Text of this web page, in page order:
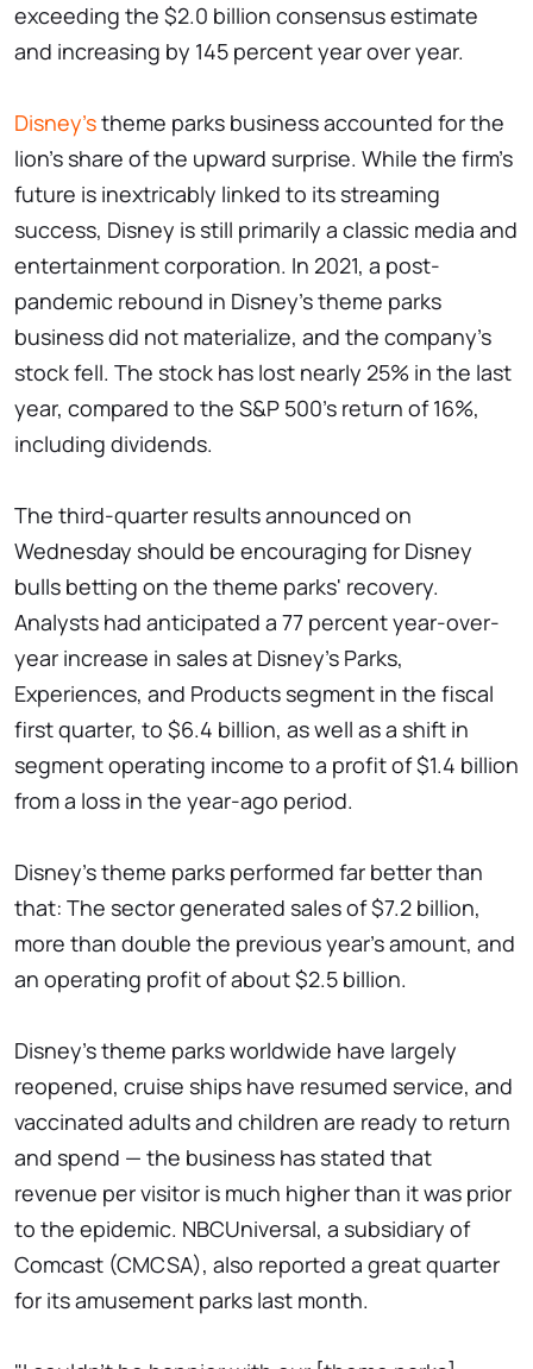
exceeding the $2.0 billion consensus estimate
and increasing by 145 percent year over year.
Disney'stheme parks business accounted for the
lion's share of the upward surprise. While the firm's
future is inextricably linked to its streaming
success, Disney is still primarily a classic media and
entertainment corporation. In 2021, a post-
pandemic rebound in Disney's theme parks
business did not materialize, and the company's
stock fell. The stock has lost nearly 25% in the last
year, compared to the S&P 500's return of 16%,
including dividends.
The third-quarter results announced on
Wednesday should be encouraging for Disney
bulls betting on the theme parks' recovery.
Analysts had anticipated a 77 percent year-over-
year increase in sales at Disney's Parks,
Experiences, and Products segment in the fiscal
first quarter, to $6.4 billion, as well as a shift in
segment operating income to a profit of $1.4 billion
from a loss in the year-ago period.
Disney's theme parks performed far better than
that: The sector generated sales of $7.2 billion,
more than double the previous year's amount, and
an operating profit of about $2.5 billion.
Disney's theme parks worldwide have largely
reopened, cruise ships have resumed service, and
vaccinated adults and children are ready to return
and spend — the business has stated that
revenue per visitor is much higher than it was prior
to the epidemic. NBCUniversal, a subsidiary of
Comcast (CMCSA), also reported a great quarter
for its amusement parks last month.